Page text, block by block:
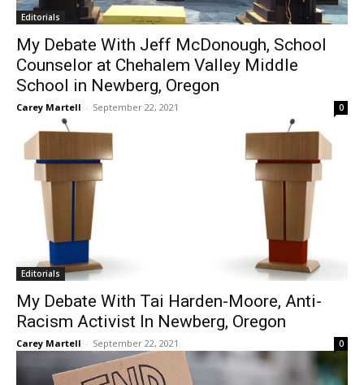
Editorials
My Debate With Jeff McDonough, School
Counselor at Chehalem Valley Middle
School in Newberg, Oregon
Carey Martell - September 22, 2021 0
Editorials
My Debate With Tai Harden-Moore, Anti-
Racism Activist In Newberg, Oregon
Carey Martell - September 22, 2021 0